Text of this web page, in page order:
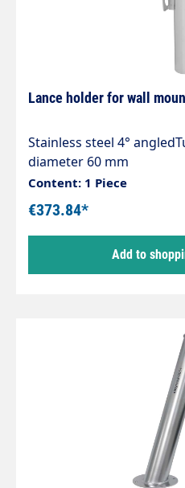
Lance holder for wall
Stainless steel 4°
diameter 60 mm
Content: 1 Piece
€373.84*
Add to